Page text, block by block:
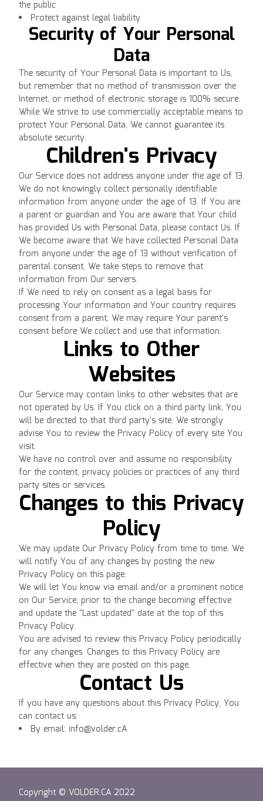
the public
Protect against legal liability
Security of Your Personal
Data
The security of Your Personal Data is important to Us,
but remember that no method of transmission over the
Internet, or method of electronic storage is 100% secure.
While We strive to use commercially acceptable means to
protect Your Personal Data, We cannot guarantee its
absolute security.
Children's Privacy
Our Service does not address anyone under the age of 13.
We do not knowingly collect personally identifiable
information from anyone under the age of 13. If You are
a parent or guardian and You are aware that Your child
has provided Us with Personal Data, please contact Us. If
We become aware that We have collected Personal Data
from anyone under the age of 13 without verification of
parental consent, We take steps to remove that
information from Our servers.
If We need to rely on consent as a legal basis for
processing Your information and Your country requires
consent from a parent, We may require Your parent's
consent before We collect and use that information.
Links to Other
Websites
Our Service may contain links to other websites that are
not operated by Us. If You click on a third party link, You
will be directed to that third party's site. We strongly
advise You to review the Privacy Policy of every site You
visit.
We have no control over and assume no responsibility
for the content, privacy policies or practices of any third
party sites or services.
Changes to this Privacy
Policy
We may update Our Privacy Policy from time to time. We
will notify You of any changes by posting the new
Privacy Policy on this page.
We will let You know via email and/or a prominent notice
on Our Service, prior to the change becoming effective
and update the "Last updated" date at the top of this
Privacy Policy.
You are advised to review this Privacy Policy periodically
for any changes. Changes to this Privacy Policy are
effective when they are posted on this page.
Contact Us
If you have any questions about this Privacy Policy, You
can contact us:
By email: info@volder.cA
Copyright © VOLDER.CA 2022